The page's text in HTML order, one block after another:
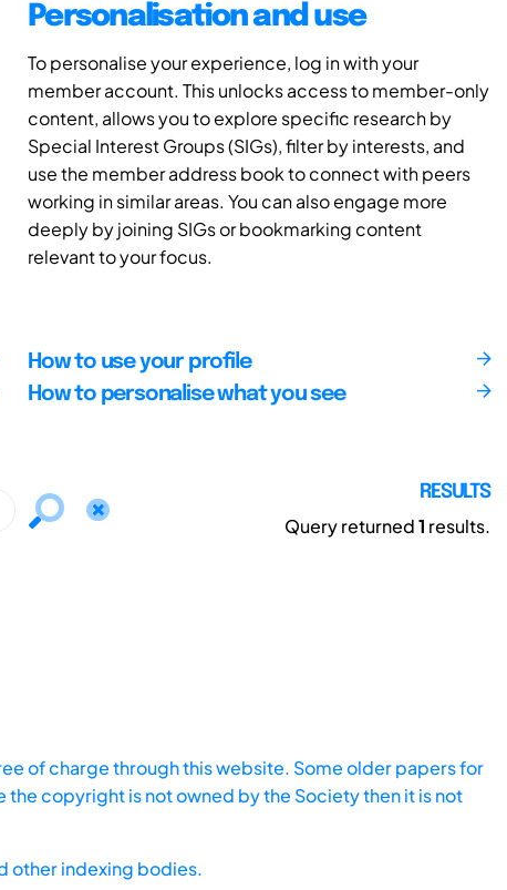
Personalisation and use
To personalise your experience, log in with your
member account. This unlocks access to member-only
content, allows you to explore specific research by
Special Interest Groups (SIGs), filter by interests, and
use the member address book to connect with peers
working in similar areas. You can also engage more
deeply by joining SIGs or bookmarking content
relevant to your focus.
How to use your profile
How to personalise what you see
RESULTS
Query returned1 results.
of charge through this website. Some older papers for
copyright is not owned by the Society then it is not
other indexing bodies.